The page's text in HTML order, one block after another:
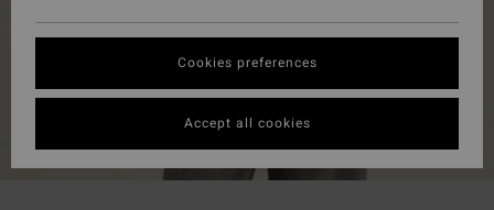
Cookies preferences
Accept all cookies